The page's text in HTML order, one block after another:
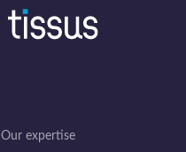
Our expertise